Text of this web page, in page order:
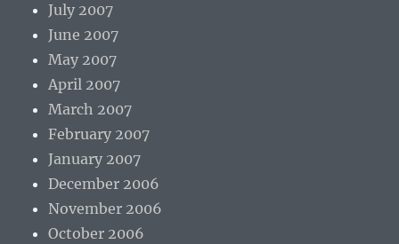
July 2007
June 2007
May 2007
April 2007
March 2007
February 2007
January 2007
December 2006
November 2006
October 2006